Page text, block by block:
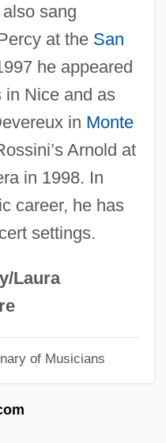
sang
at the San
he appeared
in Nice and as
in Monte
Arnold at
in 1998. In
career, he has
settings.
Laura
of Musicians